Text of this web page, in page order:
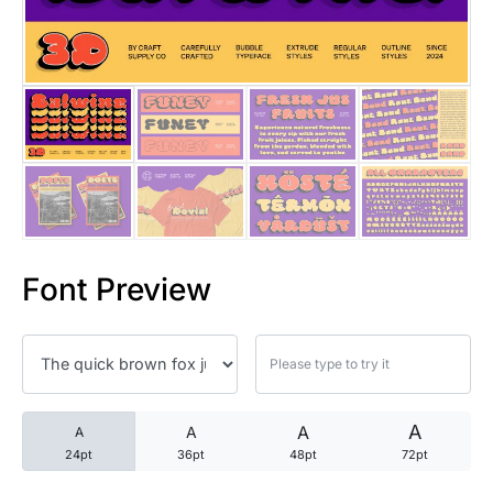
Font Preview
A
24pt
A
36pt
A
48pt
A
72pt
25 Quotes About Reading
25 Princess Bride Quotes
25 Loyalty Quotes About
25 Forrest Gump Quotes
25 Robin Williams Quotes
25 David Goggins Quotes